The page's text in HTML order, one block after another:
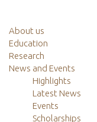
About us
Education
Research
News and Events
Highlights
Latest News
Events
Scholarships